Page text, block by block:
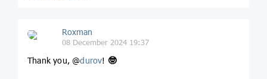
Roxman
08 December 2024 19:37
Thank you, @durov! 🤓